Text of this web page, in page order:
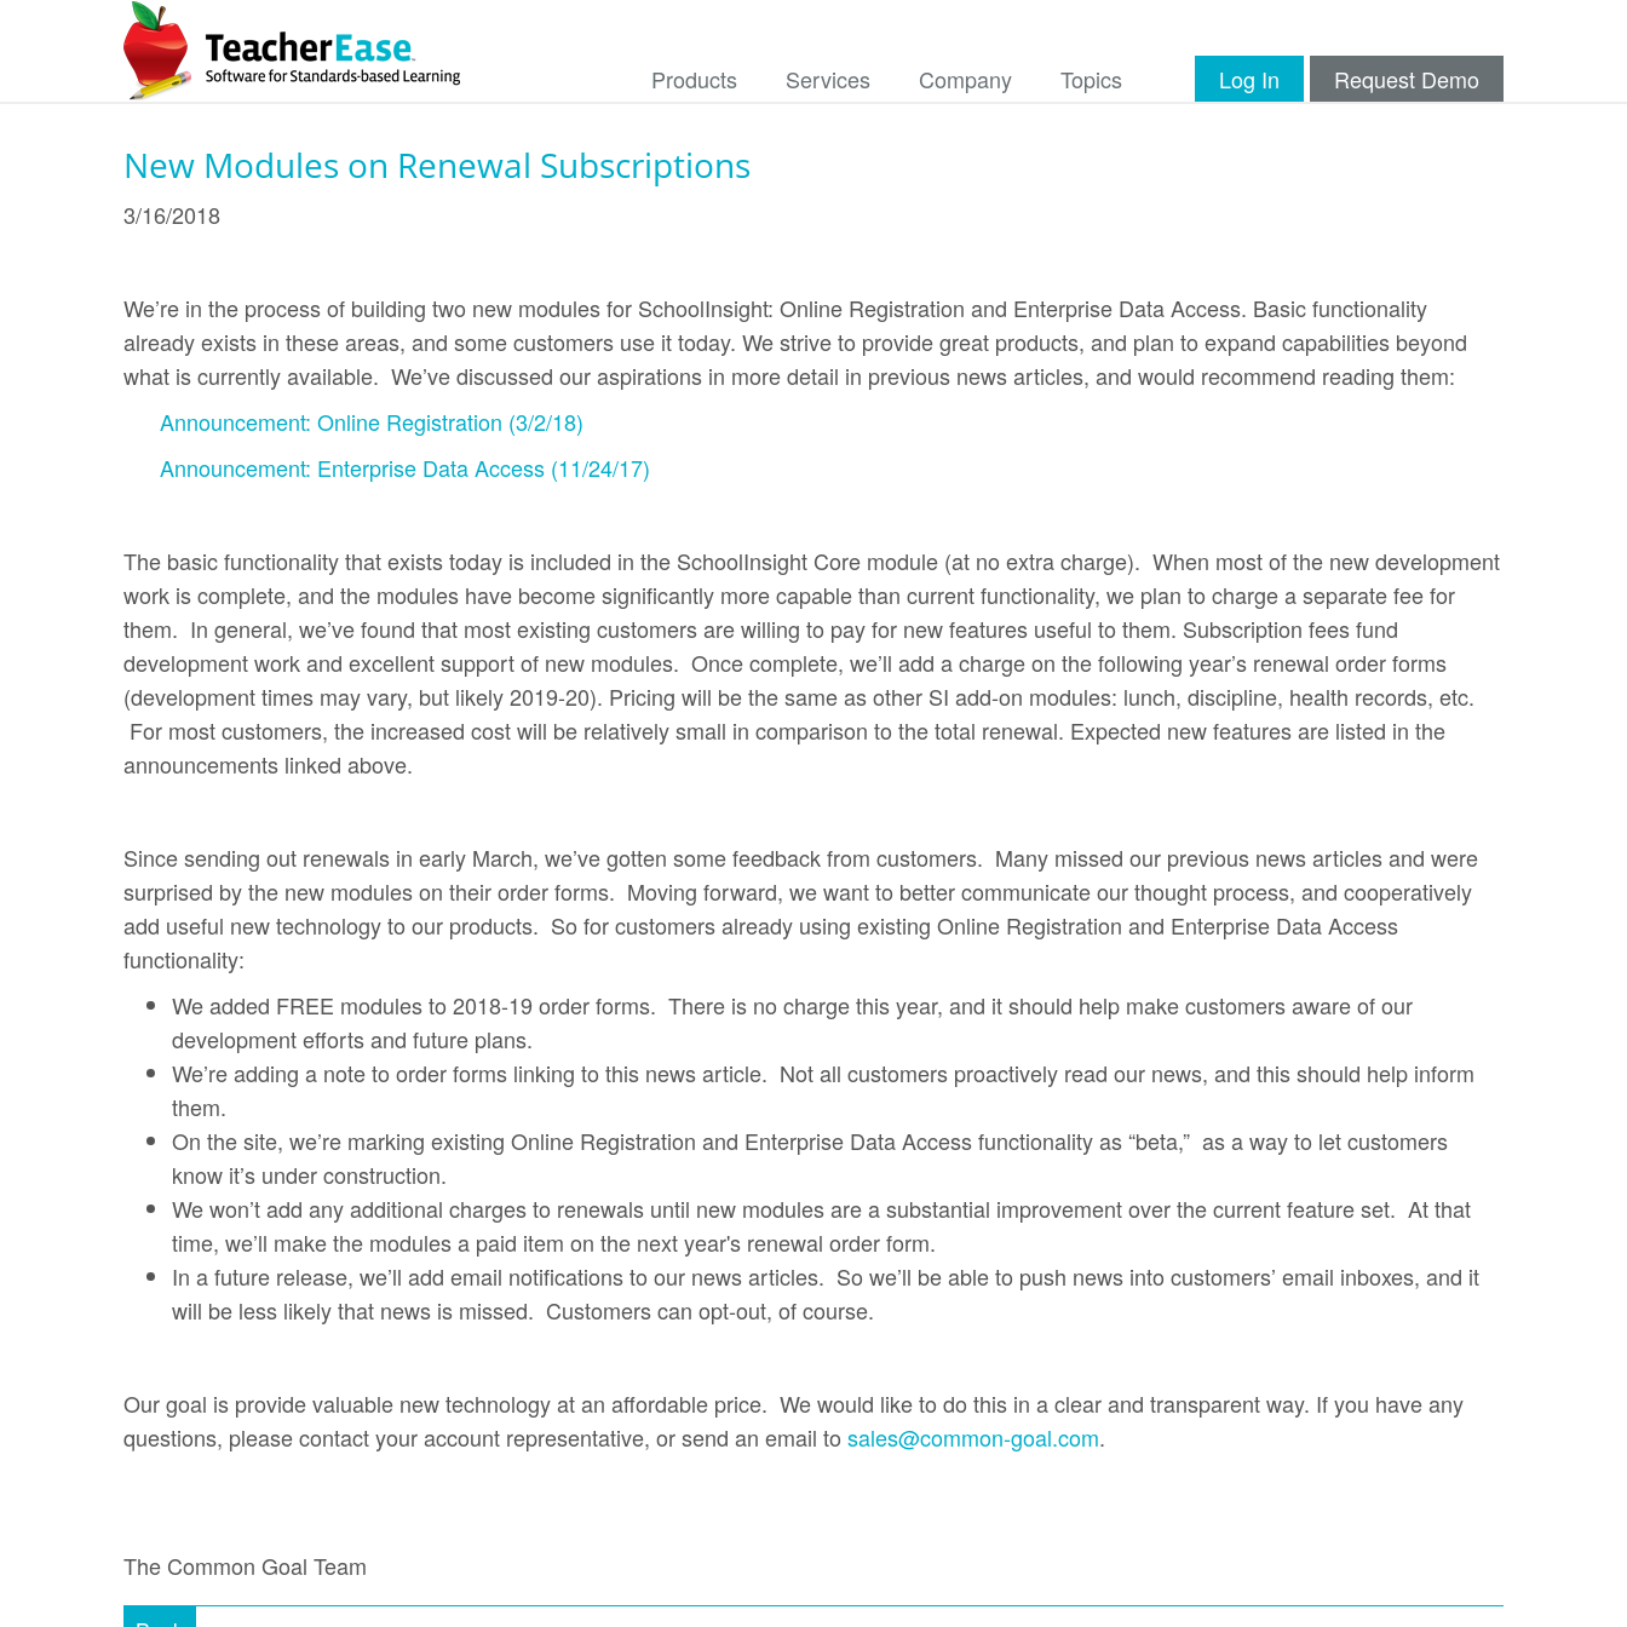
Products Services Company Topics Log In Request Demo
New Modules on Renewal Subscriptions
3/16/2018
We’re in the process of building two new modules for SchoolInsight: Online Registration and Enterprise Data Access. Basic functionality
already exists in these areas, and some customers use it today. We strive to provide great products, and plan to expand capabilities beyond
what is currently available. We’ve discussed our aspirations in more detail in previous news articles, and would recommend reading them:
Announcement: Online Registration (3/2/18)
Announcement: Enterprise Data Access (11/24/17)
The basic functionality that exists today is included in the SchoolInsight Core module (at no extra charge). When most of the new development
work is complete, and the modules have become significantly more capable than current functionality, we plan to charge a separate fee for
them. In general, we’ve found that most existing customers are willing to pay for new features useful to them. Subscription fees fund
development work and excellent support of new modules. Once complete, we’ll add a charge on the following year’s renewal order forms
(development times may vary, but likely 2019-20). Pricing will be the same as other SI add-on modules: lunch, discipline, health records, etc.
For most customers, the increased cost will be relatively small in comparison to the total renewal. Expected new features are listed in the
announcements linked above.
Since sending out renewals in early March, we’ve gotten some feedback from customers. Many missed our previous news articles and were
surprised by the new modules on their order forms. Moving forward, we want to better communicate our thought process, and cooperatively
add useful new technology to our products. So for customers already using existing Online Registration and Enterprise Data Access
functionality:
We added FREE modules to 2018-19 order forms. There is no charge this year, and it should help make customers aware of our
development efforts and future plans.
We’re adding a note to order forms linking to this news article. Not all customers proactively read our news, and this should help inform
them.
On the site, we’re marking existing Online Registration and Enterprise Data Access functionality as “beta,” as a way to let customers
know it’s under construction.
We won’t add any additional charges to renewals until new modules are a substantial improvement over the current feature set. At that
time, we’ll make the modules a paid item on the next year's renewal order form.
In a future release, we’ll add email notifications to our news articles. So we’ll be able to push news into customers’ email inboxes, and it
will be less likely that news is missed. Customers can opt-out, of course.
Our goal is provide valuable new technology at an affordable price. We would like to do this in a clear and transparent way. If you have any
questions, please contact your account representative, or send an email to sales@common-goal.com.
The Common Goal Team